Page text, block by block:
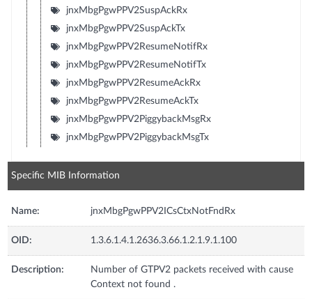
jnxMbgPgwPPV2SuspAckRx
jnxMbgPgwPPV2SuspAckTx
jnxMbgPgwPPV2ResumeNotifRx
jnxMbgPgwPPV2ResumeNotifTx
jnxMbgPgwPPV2ResumeAckRx
jnxMbgPgwPPV2ResumeAckTx
jnxMbgPgwPPV2PiggybackMsgRx
jnxMbgPgwPPV2PiggybackMsgTx
Specific MIB Information
Name: jnxMbgPgwPPV2ICsCtxNotFndRx
OID: 1.3.6.1.4.1.2636.3.66.1.2.1.9.1.100
Description:
Number of GTPV2 packets received with cause
Context not found .